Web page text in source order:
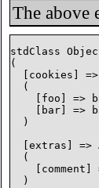
The above
stdClass
(
[cookies]
  (
[foo] =>
[bar] =>
  )
[extras] =>
  (
[comment]
  )